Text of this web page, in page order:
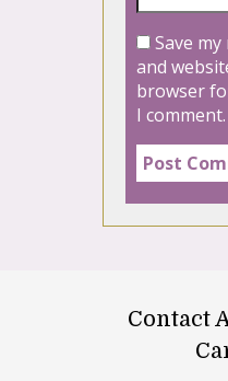
Save
and
browser
I comment.
Contact